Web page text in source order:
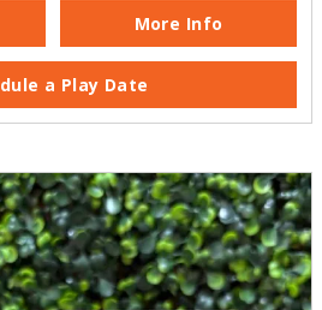
More Info
a Play Date